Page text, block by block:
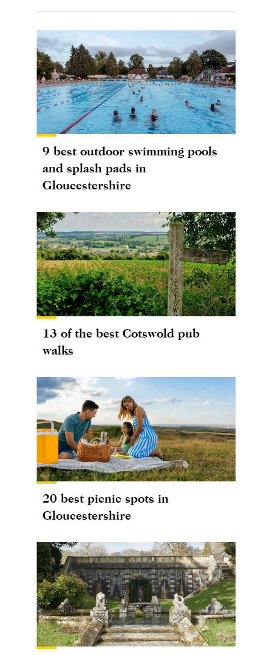
9 best outdoor swimming pools
and splash pads in
Gloucestershire
13 of the best Cotswold pub
walks
20 best picnic spots in
Gloucestershire